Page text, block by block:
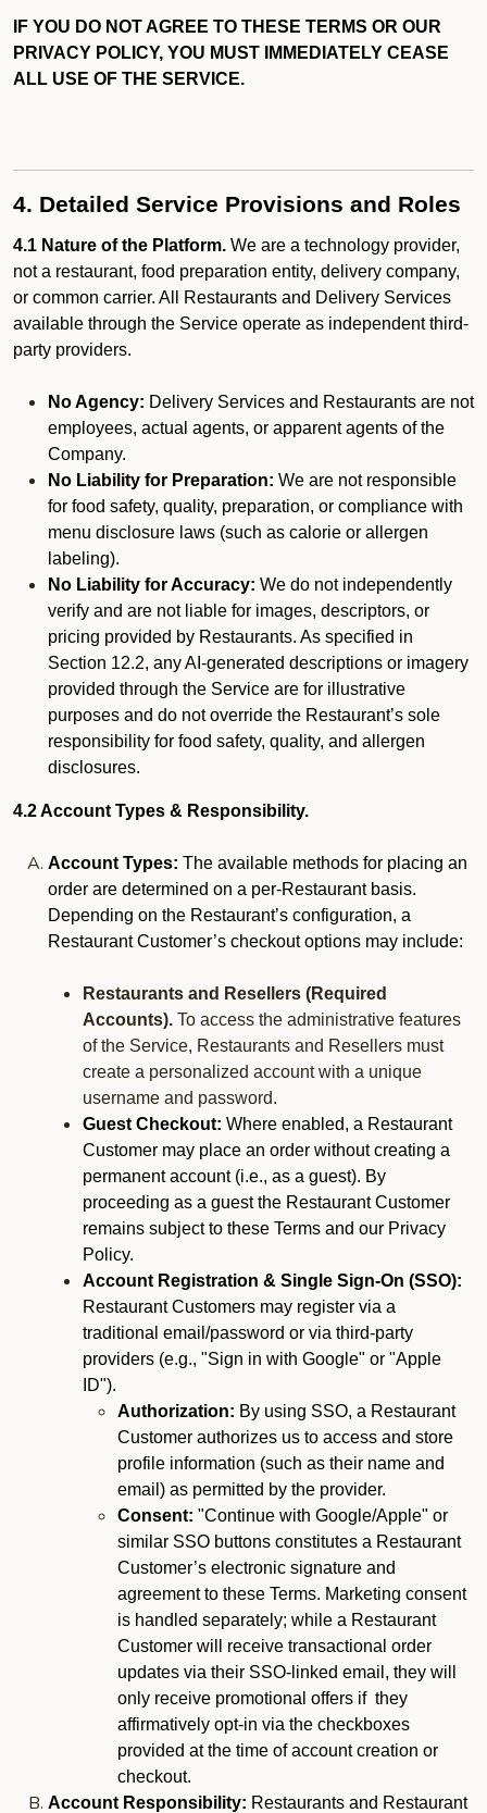
IF YOU DO NOT AGREE TO THESE TERMS OR OUR
PRIVACY POLICY, YOU MUST IMMEDIATELY CEASE
ALL USE OF THE SERVICE.
4. Detailed Service Provisions and Roles
4.1 Nature of the Platform. We are a technology provider,
not a restaurant, food preparation entity, delivery company,
or common carrier. All Restaurants and Delivery Services
available through the Service operate as independent third-
party providers.
No Agency: Delivery Services and Restaurants are not
employees, actual agents, or apparent agents of the
Company.
No Liability for Preparation: We are not responsible
for food safety, quality, preparation, or compliance with
menu disclosure laws (such as calorie or allergen
labeling).
No Liability for Accuracy: We do not independently
verify and are not liable for images, descriptors, or
pricing provided by Restaurants. As specified in
Section 12.2, any AI-generated descriptions or imagery
provided through the Service are for illustrative
purposes and do not override the Restaurant’s sole
responsibility for food safety, quality, and allergen
disclosures.
4.2 Account Types & Responsibility.
Account Types: The available methods for placing an
order are determined on a per-Restaurant basis.
Depending on the Restaurant’s configuration, a
Restaurant Customer’s checkout options may include:
Restaurants and Resellers (Required
Accounts). To access the administrative features
of the Service, Restaurants and Resellers must
create a personalized account with a unique
username and password.
Guest Checkout: Where enabled, a Restaurant
Customer may place an order without creating a
permanent account (i.e., as a guest). By
proceeding as a guest the Restaurant Customer
remains subject to these Terms and our Privacy
Policy.
Account Registration & Single Sign-On (SSO):
Restaurant Customers may register via a
traditional email/password or via third-party
providers (e.g., "Sign in with Google" or "Apple
ID").
Authorization: By using SSO, a Restaurant
Customer authorizes us to access and store
profile information (such as their name and
email) as permitted by the provider.
Consent: "Continue with Google/Apple" or
similar SSO buttons constitutes a Restaurant
Customer’s electronic signature and
agreement to these Terms. Marketing consent
is handled separately; while a Restaurant
Customer will receive transactional order
updates via their SSO-linked email, they will
only receive promotional offers if they
affirmatively opt-in via the checkboxes
provided at the time of account creation or
checkout.
Account Responsibility: Restaurants and Restaurant